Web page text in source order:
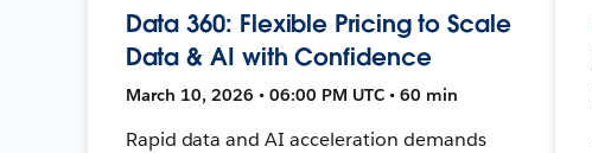
Data 360: Flexible Pricing to Scale
Data & AI with Confidence
March 10, 2026 • 06:00 PM UTC • 60 min
Rapid data and AI acceleration demands